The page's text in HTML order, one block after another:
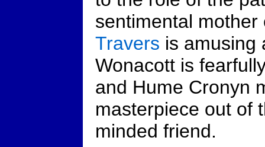
sentimental
Travers is amusing
Wonacott is
and Hume Cronyn
masterpiece out of
minded friend.